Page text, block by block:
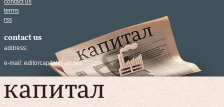
contact us
terms
rss
contact us
address:
e-mail: editorcapital@ukr.net